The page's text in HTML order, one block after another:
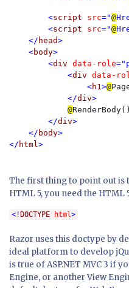
        <
script src="@
        <
script src="@
    </
head>
    <
body>
        <
div data-role
            <
div data-
                <
h1>@
            </
div>
@RenderBody()
</div>
    </
body>
</ html>
The first thing to point out is
HTML 5, you need the HTML
<! DOCTYPE html>
Razor uses this doctype by
ideal platform to develop
is true of ASP.NET MVC 3 if
Engine, or another View